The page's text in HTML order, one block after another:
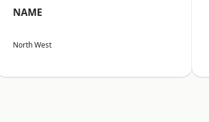
NAME
North West